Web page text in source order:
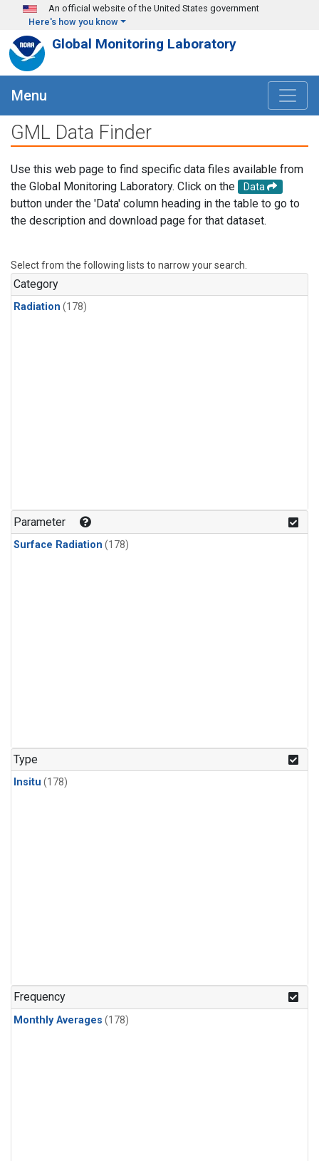
Skip to main content
An official website of the United States government
Here's how you know
Global Monitoring Laboratory
Menu
GML Data Finder
Use this web page to find specific data files available from
the Global Monitoring Laboratory. Click on the
Data
button under the 'Data' column heading in the table to go to
the description and download page for that dataset.
Select from the following lists to narrow your search.
Category
Radiation (178)
Parameter
Surface Radiation (178)
Type
Insitu (178)
Frequency
Monthly Averages (178)